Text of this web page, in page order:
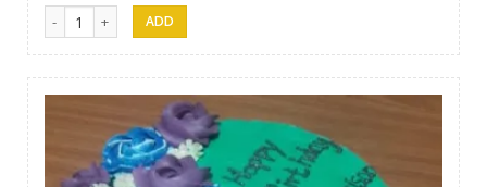
Papps Cakes 007 quantity